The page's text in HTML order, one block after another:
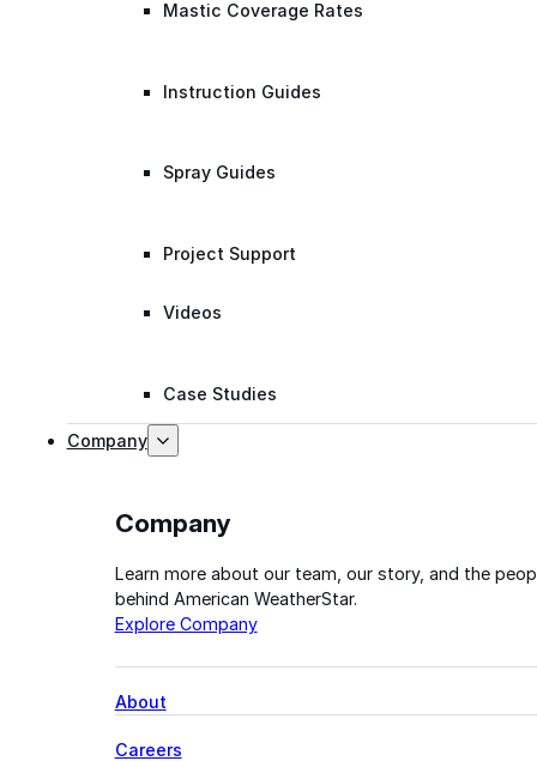
Mastic Coverage Rates
Instruction Guides
Spray Guides
Project Support
Videos
Case Studies
Company
Company
Learn more about our team, our story, and the
behind American WeatherStar.
Explore Company
About
Careers